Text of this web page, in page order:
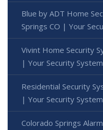
Blue by ADT Home
Springs CO | Your
Vivint Home Security
| Your Security System
Residential Security
| Your Security System
Colorado Springs